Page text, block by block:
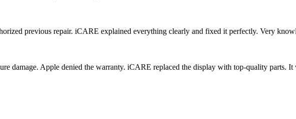
previous repair. iCARE explained everything clearly and fixed it perfectly. Very
damage. Apple denied the warranty. iCARE replaced the display with top-quality parts.